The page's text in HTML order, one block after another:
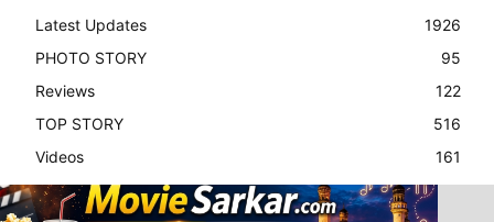
Latest Updates
1926
PHOTO STORY
95
Reviews
122
TOP STORY
516
Videos
161